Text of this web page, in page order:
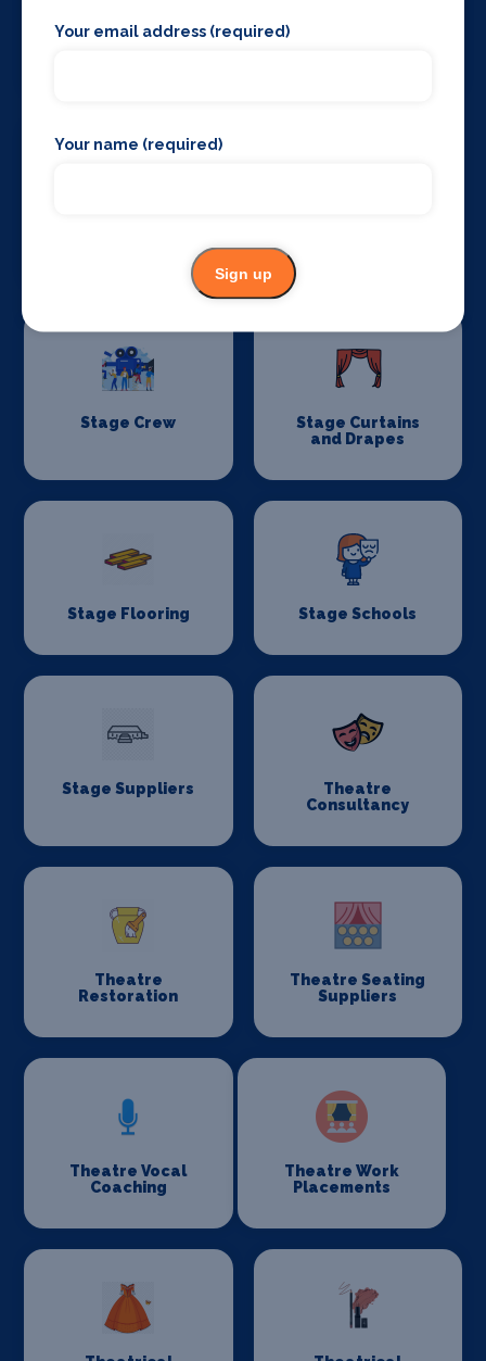
Set Design &
Stage Crew
Stage Curtains
and Drapes
Stage Flooring Stage Schools
Stage Suppliers
Theatre
Consultancy
Theatre
Restoration
Theatre Seating
Suppliers
Theatre Vocal
Coaching
Theatre Work
Placements
Your email address (required)
Your name (required)
Sign up